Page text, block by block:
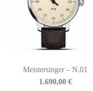
Meistersinger – N.01
1.690,00 €